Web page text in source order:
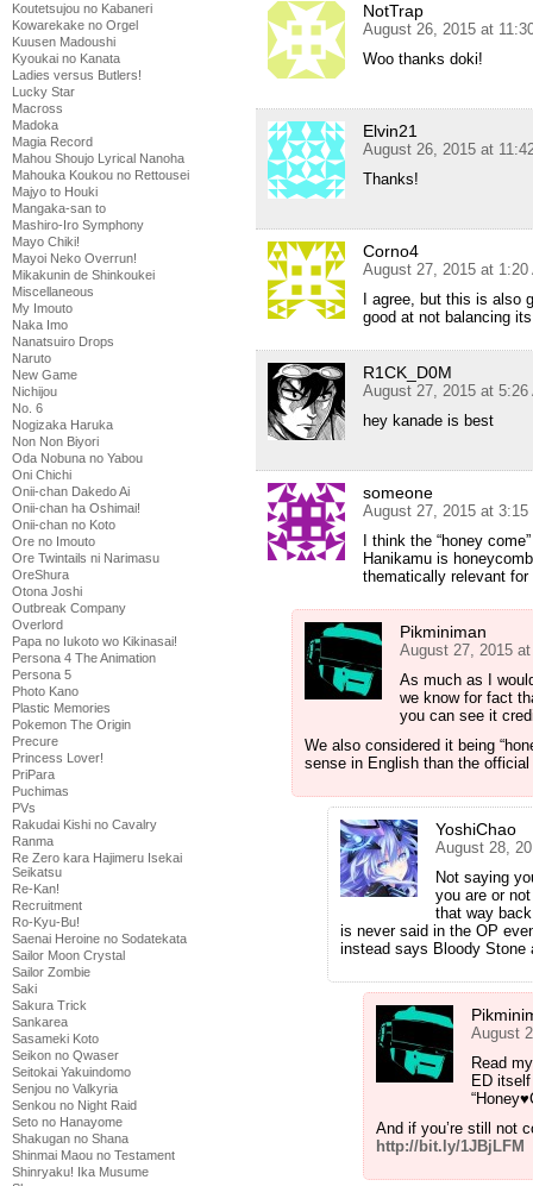
Koutetsujou no Kabaneri
Kowarekake no Orgel
Kuusen Madoushi
Kyoukai no Kanata
Ladies versus Butlers!
Lucky Star
Macross
Madoka
Magia Record
Mahou Shoujo Lyrical Nanoha
Mahouka Koukou no Rettousei
Majyo to Houki
Mangaka-san to
Mashiro-Iro Symphony
Mayo Chiki!
Mayoi Neko Overrun!
Mikakunin de Shinkoukei
Miscellaneous
My Imouto
Naka Imo
Nanatsuiro Drops
Naruto
New Game
Nichijou
No. 6
Nogizaka Haruka
Non Non Biyori
Oda Nobuna no Yabou
Oni Chichi
Onii-chan Dakedo Ai
Onii-chan ha Oshimai!
Onii-chan no Koto
Ore no Imouto
Ore Twintails ni Narimasu
OreShura
Otona Joshi
Outbreak Company
Overlord
Papa no Iukoto wo Kikinasai!
Persona 4 The Animation
Persona 5
Photo Kano
Plastic Memories
Pokemon The Origin
Precure
Princess Lover!
PriPara
Puchimas
PVs
Rakudai Kishi no Cavalry
Ranma
Re Zero kara Hajimeru Isekai
Seikatsu
Re-Kan!
Recruitment
Ro-Kyu-Bu!
Saenai Heroine no Sodatekata
Sailor Moon Crystal
Sailor Zombie
Saki
Sakura Trick
Sankarea
Sasameki Koto
Seikon no Qwaser
Seitokai Yakuindomo
Senjou no Valkyria
Senkou no Night Raid
Seto no Hanayome
Shakugan no Shana
Shinmai Maou no Testament
Shinryaku! Ika Musume
NotTrap
August 26, 2015 at
Woo thanks doki!
Elvin21
August 26, 2015 at
Thanks!
Corno4
August 27, 2015 at 1:20
I agree, but this is also
good at not balancing
R1CK_D0M
August 27, 2015 at 5:26
hey kanade is best
someone
August 27, 2015 at 3:15
I think the “honey
Hanikamu is
thematically relevant
Pikminiman
August 27, 2015
As much as I
we know for fact
you can see it
We also considered it being
sense in English than the
YoshiChao
August 28,
Not saying
you are or
that way
is never said in the OP
instead says Bloody Stone
August
Read
ED
And if you’re still not
http://bit.ly/1JBjLFM